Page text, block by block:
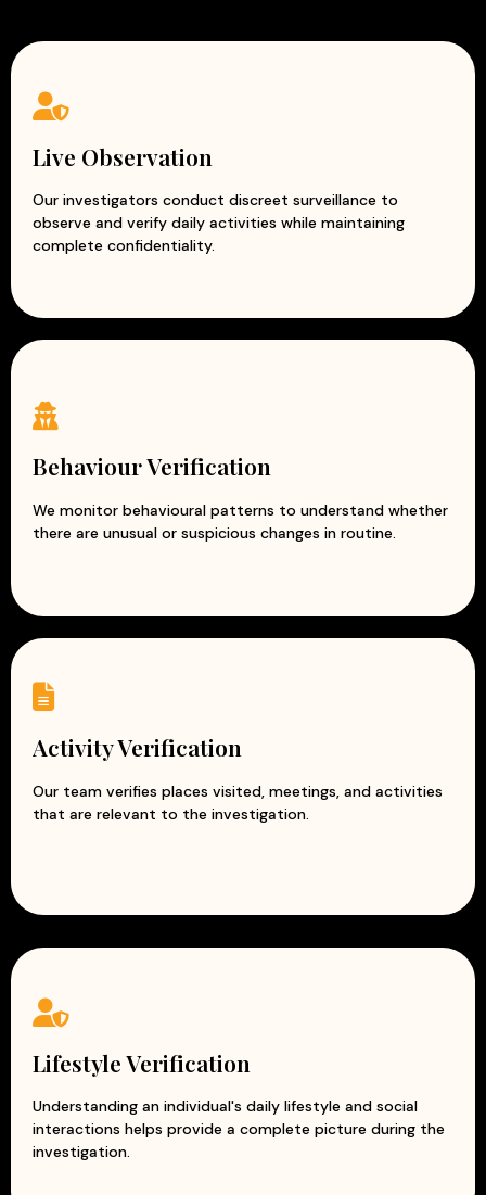
Live Observation
Our investigators conduct discreet surveillance to
observe and verify daily activities while maintaining
complete confidentiality.
Behaviour Verification
We monitor behavioural patterns to understand whether
there are unusual or suspicious changes in routine.
Activity Verification
Our team verifies places visited, meetings, and activities
that are relevant to the investigation.
Lifestyle Verification
Understanding an individual's daily lifestyle and social
interactions helps provide a complete picture during the
investigation.